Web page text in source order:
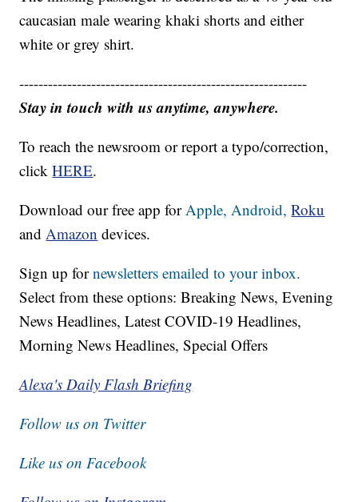
caucasian male wearing khaki shorts and either
white or grey shirt.
------------------------------------------------------------
Stay in touch with us anytime, anywhere.
To reach the newsroom or report a typo/correction,
clickHERE.
Download our free app forApple,Android, Roku
andAmazon devices.
Sign up fornewsletters emailed to your inbox.
Select from these options: Breaking News, Evening
News Headlines, Latest COVID-19 Headlines,
Morning News Headlines, Special Offers
Alexa's Daily Flash Briefing
Follow us on Twitter
Like us on Facebook